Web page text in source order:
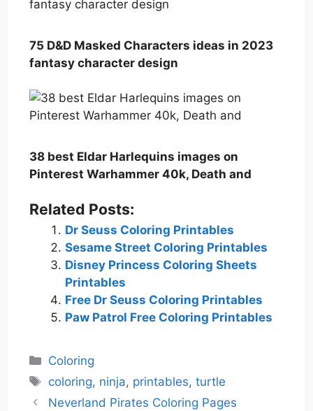
75 D&D Masked Characters ideas in 2023
fantasy character design
38 best Eldar Harlequins images on
Pinterest Warhammer 40k, Death and
Related Posts:
Dr Seuss Coloring Printables
Sesame Street Coloring Printables
Disney Princess Coloring Sheets
Printables
Free Dr Seuss Coloring Printables
Paw Patrol Free Coloring Printables
Categories
Coloring
Tags
coloring, ninja, printables,turtle
Neverland Pirates Coloring Pages